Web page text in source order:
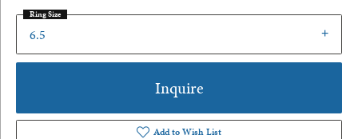
6.5
Ring Size
Inquire
Add to Wish List